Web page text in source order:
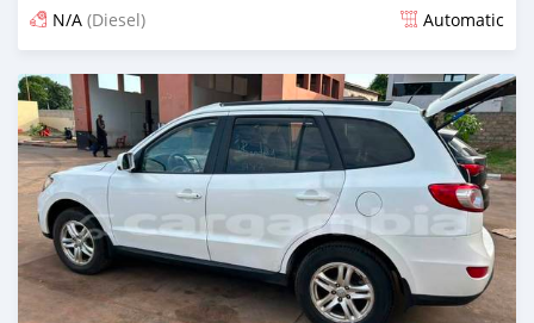
N/A (Diesel) Automatic
Posted 1 day ago